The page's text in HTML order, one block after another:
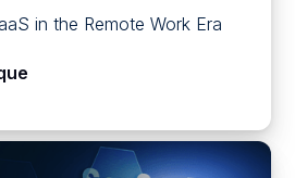
in the Remote Work Era